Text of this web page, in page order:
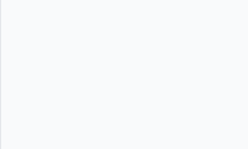
hardware
GPUs